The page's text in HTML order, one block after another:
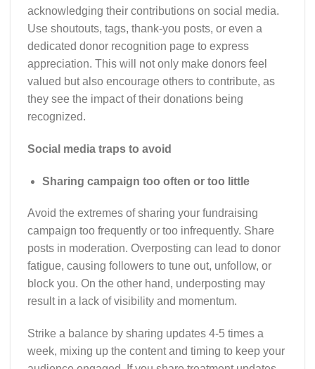
acknowledging their contributions on social media.
Use shoutouts, tags, thank-you posts, or even a
dedicated donor recognition page to express
appreciation. This will not only make donors feel
valued but also encourage others to contribute, as
they see the impact of their donations being
recognized.
Social media traps to avoid
Sharing campaign too often or too little
Avoid the extremes of sharing your fundraising
campaign too frequently or too infrequently. Share
posts in moderation. Overposting can lead to donor
fatigue, causing followers to tune out, unfollow, or
block you. On the other hand, underposting may
result in a lack of visibility and momentum.
Strike a balance by sharing updates 4-5 times a
week, mixing up the content and timing to keep your